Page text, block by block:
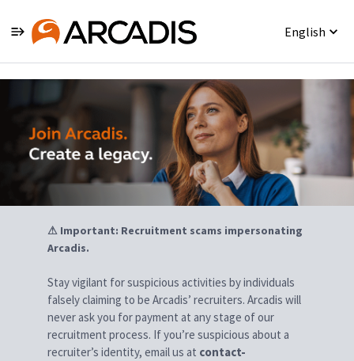
English
⚠ Important: Recruitment scams impersonating
Arcadis.
Stay vigilant for suspicious activities by individuals
falsely claiming to be Arcadis’ recruiters. Arcadis will
never ask you for payment at any stage of our
recruitment process. If you’re suspicious about a
recruiter’s identity, email us at contact-